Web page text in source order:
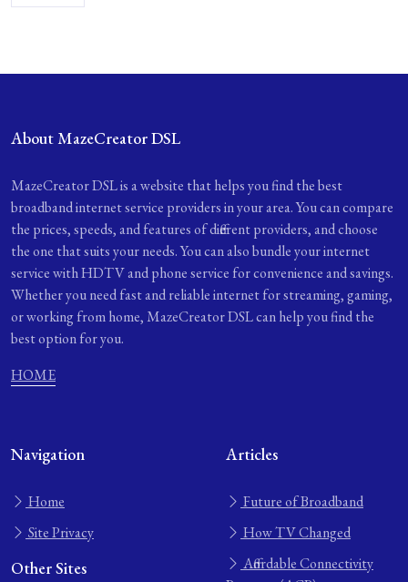
About MazeCreator DSL
MazeCreator DSL is a website that helps you find the best
broadband internet service providers in your area. You can compare
the prices, speeds, and features of different providers, and choose
the one that suits your needs. You can also bundle your internet
service with HDTV and phone service for convenience and savings.
Whether you need fast and reliable internet for streaming, gaming,
or working from home, MazeCreator DSL can help you find the
best option for you.
HOME
Navigation
Home
Site Privacy
Other Sites
Articles
Future of Broadband
How TV Changed
Affordable Connectivity